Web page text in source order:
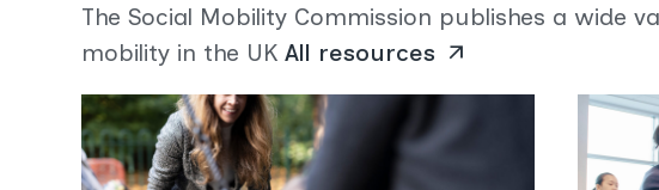
The Social Mobility Commission publishes a
mobility in the UK All resources arrow_outward